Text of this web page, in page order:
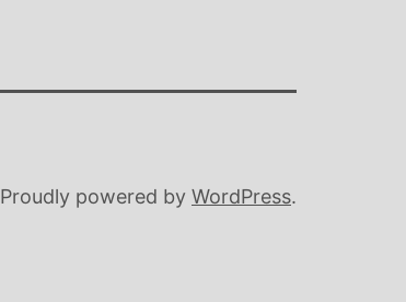
Proudly powered by WordPress.